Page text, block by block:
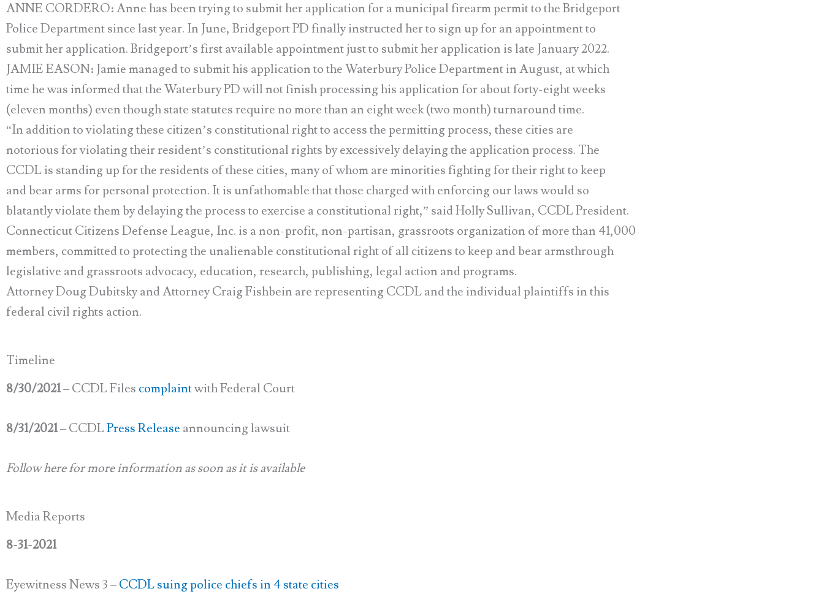
ANNE CORDERO: Anne has been trying to submit her application for a municipal firearm permit to the Bridgeport
Police Department since last year. In June, Bridgeport PD finally instructed her to sign up for an appointment to
submit her application. Bridgeport’s first available appointment just to submit her application is late January 2022.
JAMIE EASON: Jamie managed to submit his application to the Waterbury Police Department in August, at which
time he was informed that the Waterbury PD will not finish processing his application for about forty-eight weeks
(eleven months) even though state statutes require no more than an eight week (two month) turnaround time.
“In addition to violating these citizen’s constitutional right to access the permitting process, these cities are
notorious for violating their resident’s constitutional rights by excessively delaying the application process. The
CCDL is standing up for the residents of these cities, many of whom are minorities fighting for their right to keep
and bear arms for personal protection. It is unfathomable that those charged with enforcing our laws would so
blatantly violate them by delaying the process to exercise a constitutional right,” said Holly Sullivan, CCDL President.
Connecticut Citizens Defense League, Inc. is a non-profit, non-partisan, grassroots organization of more than 41,000
members, committed to protecting the unalienable constitutional right of all citizens to keep and bear armsthrough
legislative and grassroots advocacy, education, research, publishing, legal action and programs.
Attorney Doug Dubitsky and Attorney Craig Fishbein are representing CCDL and the individual plaintiffs in this
federal civil rights action.
Timeline
8/30/2021– CCDL Files complaintwith Federal Court
8/31/2021– CCDLPress Release announcing lawsuit
Follow here for more information as soon as it is available
Media Reports
8-31-2021
Eyewitness News 3 –CCDL suing police chiefs in 4 state cities